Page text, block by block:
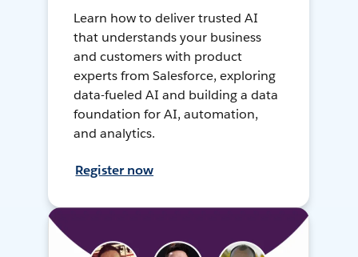
Learn how to deliver trusted AI
that understands your business
and customers with product
experts from Salesforce, exploring
data-fueled AI and building a data
foundation for AI, automation,
and analytics.
Register now